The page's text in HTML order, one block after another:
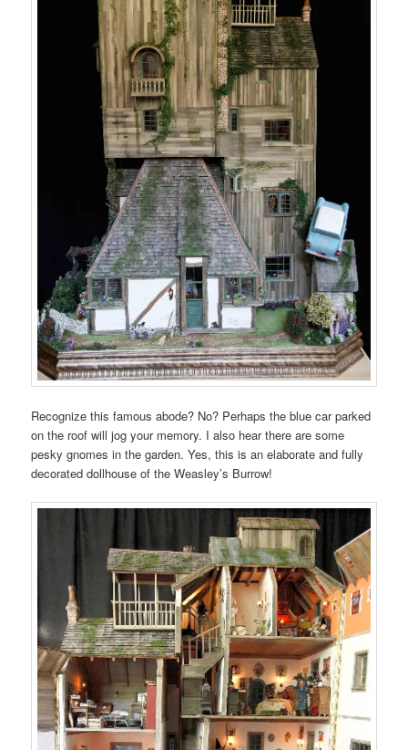
Recognize this famous abode? No? Perhaps the blue car parked
on the roof will jog your memory. I also hear there are some
pesky gnomes in the garden. Yes, this is an elaborate and fully
decorated dollhouse of the Weasley’s Burrow!